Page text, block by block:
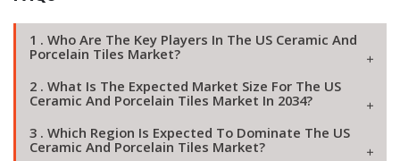
1 . Who Are The Key Players In The US Ceramic And
Porcelain Tiles Market?
2 . What Is The Expected Market Size For The US
Ceramic And Porcelain Tiles Market In 2034?
3 . Which Region Is Expected To Dominate The US
Ceramic And Porcelain Tiles Market?